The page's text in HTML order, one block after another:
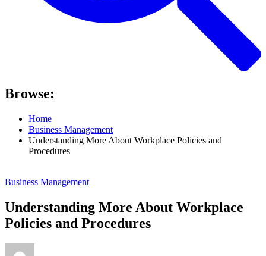
Browse:
Home
Business Management
Understanding More About Workplace Policies and
Procedures
Business Management
Understanding More About Workplace
Policies and Procedures